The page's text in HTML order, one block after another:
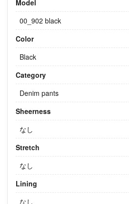
Model
00_902 black
Color
Black
Category
Denim pants
Sheerness
なし
Stretch
なし
Lining
なし